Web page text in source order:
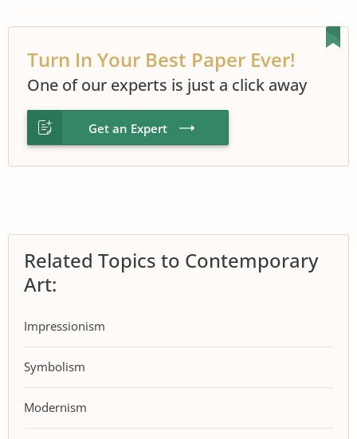
Turn In Your Best Paper Ever!
One of our experts is just a click away
Get an Expert
Related Topics to Contemporary
Art:
Impressionism
Symbolism
Modernism